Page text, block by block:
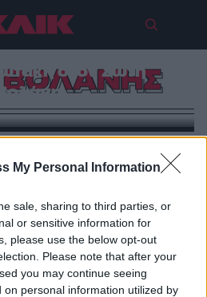
My Personal Information
sale, sharing to third parties, or
or sensitive information for
please use the below opt-out
Please note that after your
you may continue seeing
on personal information utilized by
ΒΟΛΑΝΗΣ
με Prix
2025 συγγραφέα
στον Σώτη